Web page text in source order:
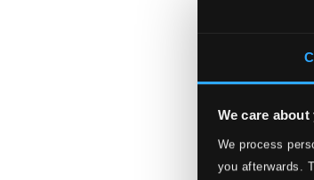
We care
We process
you afterwards.